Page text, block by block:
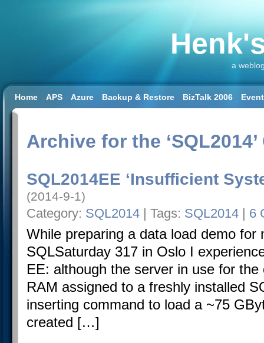
a
Home APS Azure Backup & Restore BizTalk 2006
SQL 2008 R2
Workload & Capacity Planning
Archive for the
SQL2014EE ‘Insufficient
(2014-9-1)
Category: SQL2014 | Tags: SQL2014 | 6
While preparing a data load demo for
SQLSaturday 317 in Oslo I
EE: although the server in use for
RAM assigned to a freshly installed
inserting command to load a ~75
created […]